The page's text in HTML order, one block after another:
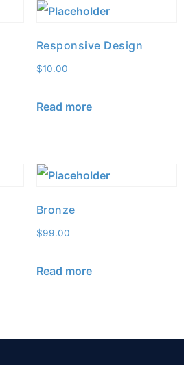
Responsive Design
$10.00
Read more
Bronze
$99.00
Read more